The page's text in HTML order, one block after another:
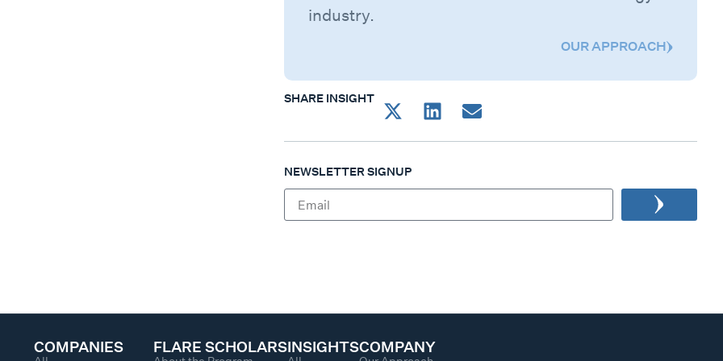
industry.
OUR APPROACH
SHARE INSIGHT
NEWSLETTER SIGNUP
COMPANIES FLARE SCHOLARSINSIGHTSCOMPANY